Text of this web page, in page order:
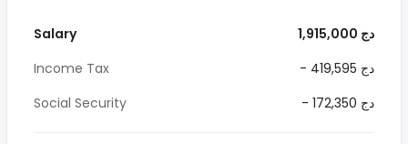
Salary
1,915,000 دج
Income Tax
- 419,595 دج
Social Security
- 172,350 دج